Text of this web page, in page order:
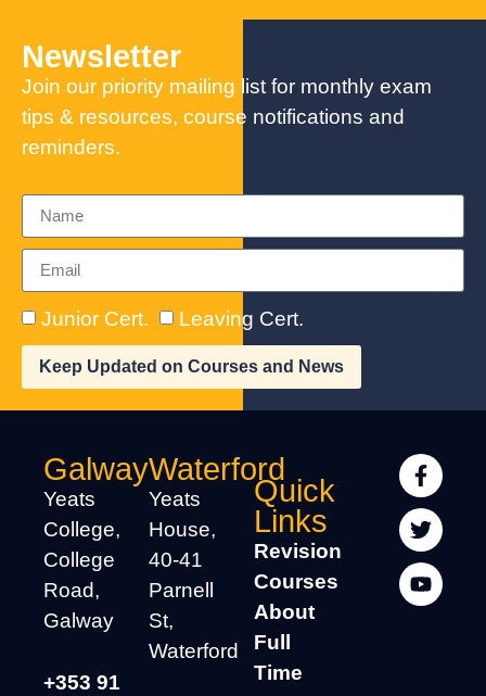
Newsletter
Join our priority mailing list for monthly exam
tips & resources, course notifications and
reminders.
Junior Cert. Leaving Cert.
Keep Updated on Courses and News
Galway
Yeats
College,
College
Road,
Galway
+353 91
Waterford
Yeats
House,
40-41
Parnell
St,
Waterford
Quick
Links
Revision
Courses
About
Full
Time